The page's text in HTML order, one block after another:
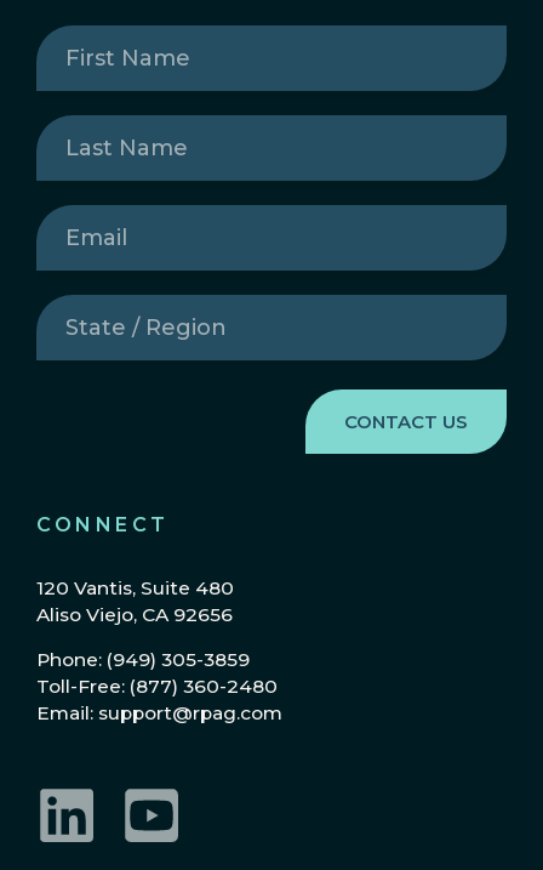
CONNECT
120 Vantis, Suite 480
Aliso Viejo, CA 92656
Phone: (949) 305-3859
Toll-Free: (877) 360-2480
Email: support@rpag.com
First
Name(Required)
Last
Name(Required)
Email
State
/
Region(Required)